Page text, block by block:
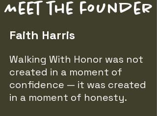
Meet the founder
Faith Harris
Walking With Honor was not
created in a moment of
confidence — it was created
in a moment of honesty.